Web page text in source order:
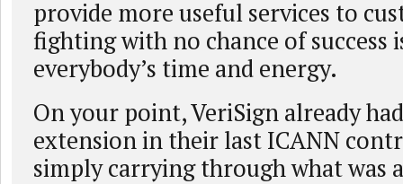
provide more useful services to
fighting with no chance of success
everybody’s time and energy.
On your point, VeriSign already
extension in their last ICANN
simply carrying through what was